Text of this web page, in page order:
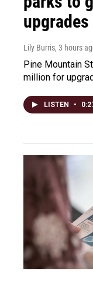
Lily Burris, 3 hours
Pine Mountain
million for
LISTEN •